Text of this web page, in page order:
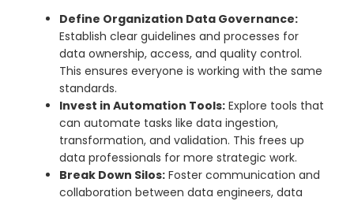
Define Organization Data Governance:
Establish clear guidelines and processes for
data ownership, access, and quality control.
This ensures everyone is working with the same
standards.
Invest in Automation Tools: Explore tools that
can automate tasks like data ingestion,
transformation, and validation. This frees up
data professionals for more strategic work.
Break Down Silos: Foster communication and
collaboration between data engineers, data